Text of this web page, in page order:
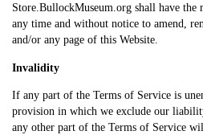
Store.BullockMuseum.org shall have
any time and without notice to amend,
and/or any page of this Website.
Invalidity
If any part of the Terms of Service is
provision in which we exclude our
any other part of the Terms of Service